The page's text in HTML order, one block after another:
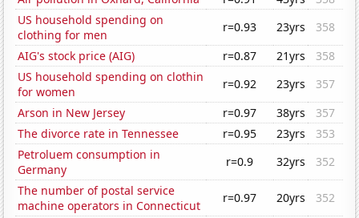
US household spending on
clothing for men
r=0.93 23yrs
358
AIG's stock price (AIG)
r=0.87 21yrs
358
US household spending on clothin
for women
r=0.92 23yrs
357
Arson in New Jersey
r=0.97 38yrs
357
The divorce rate in Tennessee
r=0.95 23yrs
353
Petroluem consumption in
Germany
r=0.9 32yrs
352
The number of postal service
machine operators in Connecticut
r=0.97 20yrs
352